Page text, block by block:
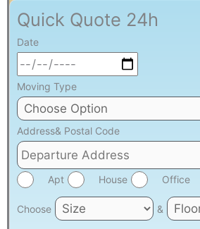
Quick Quote 24h
Date
Moving Type
Address& Postal Code
Apt House Office
Choose &